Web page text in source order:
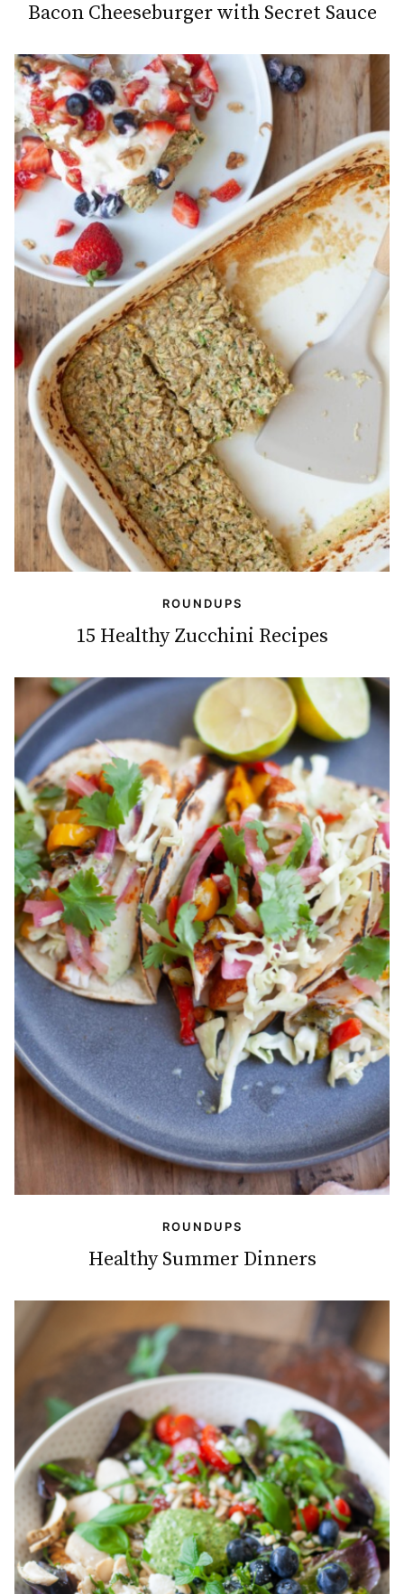
Bacon Cheeseburger with Secret Sauce
ROUNDUPS
15 Healthy Zucchini Recipes
ROUNDUPS
Healthy Summer Dinners